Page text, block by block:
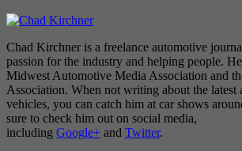
Chad Kirchner is a freelance automotive
passion for the industry and helping people.
Midwest Automotive Media Association and
Association. When not writing about the latest
vehicles, you can catch him at car shows
sure to check him out on social media,
including Google+ and Twitter.